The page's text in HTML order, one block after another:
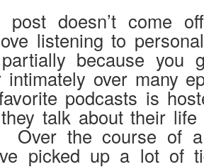
doesn’t come
listening to
partially because you
intimately over many
podcasts is
talk about their life
the course of
picked up a lot of